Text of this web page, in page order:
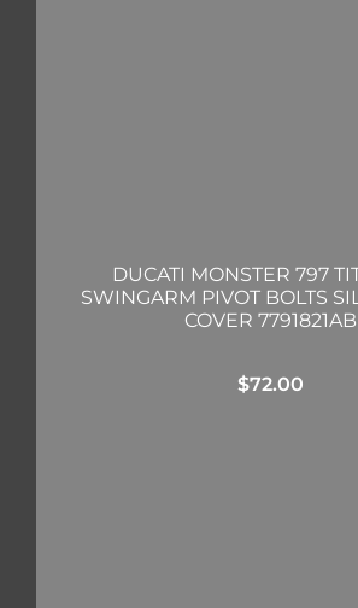
DUCATI MONSTER 797
SWINGARM PIVOT BOLTS
COVER 7791821AB
$72.00